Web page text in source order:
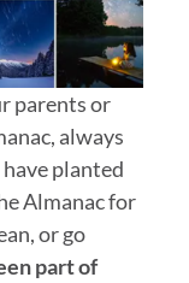
parents or
always
planted
Almanac for
or go
part of